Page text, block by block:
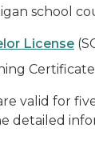
school
License
valid for
detailed